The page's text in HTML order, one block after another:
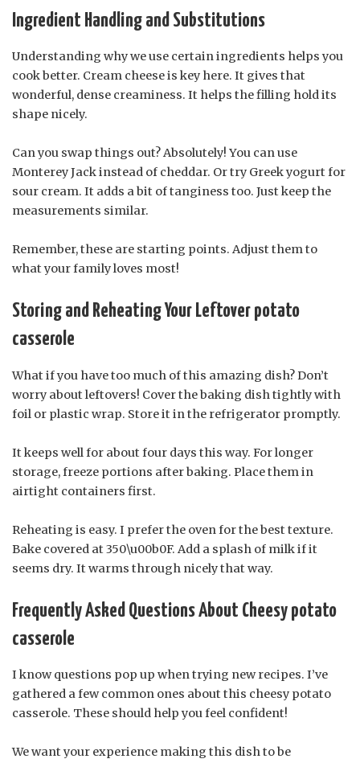
Ingredient Handling and Substitutions
Understanding why we use certain ingredients helps you
cook better. Cream cheese is key here. It gives that
wonderful, dense creaminess. It helps the filling hold its
shape nicely.
Can you swap things out? Absolutely! You can use
Monterey Jack instead of cheddar. Or try Greek yogurt for
sour cream. It adds a bit of tanginess too. Just keep the
measurements similar.
Remember, these are starting points. Adjust them to
what your family loves most!
Storing and Reheating Your Leftover potato
casserole
What if you have too much of this amazing dish? Don’t
worry about leftovers! Cover the baking dish tightly with
foil or plastic wrap. Store it in the refrigerator promptly.
It keeps well for about four days this way. For longer
storage, freeze portions after baking. Place them in
airtight containers first.
Reheating is easy. I prefer the oven for the best texture.
Bake covered at 350\u00b0F. Add a splash of milk if it
seems dry. It warms through nicely that way.
Frequently Asked Questions About Cheesy potato
casserole
I know questions pop up when trying new recipes. I’ve
gathered a few common ones about this cheesy potato
casserole. These should help you feel confident!
We want your experience making this dish to be